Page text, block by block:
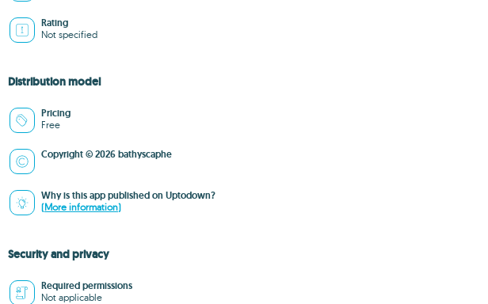
Rating
Not specified
Distribution model
Pricing
Free
Copyright © 2026 bathyscaphe
Why is this app published on Uptodown?
(More information)
Security and privacy
Required permissions
Not applicable